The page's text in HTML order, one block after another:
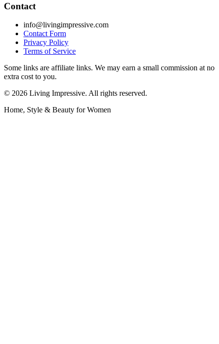
Contact
info@livingimpressive.com
Contact Form
Privacy Policy
Terms of Service
Some links are affiliate links. We may earn a small commission at no
extra cost to you.
© 2026 Living Impressive. All rights reserved.
Home, Style & Beauty for Women